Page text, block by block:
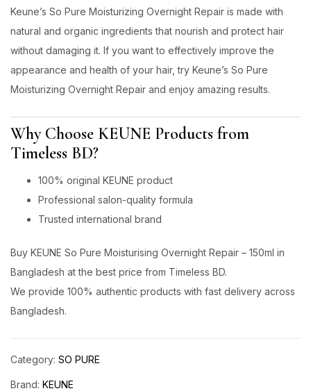
Keune’s So Pure Moisturizing Overnight Repair is made with
natural and organic ingredients that nourish and protect hair
without damaging it. If you want to effectively improve the
appearance and health of your hair, try Keune’s So Pure
Moisturizing Overnight Repair and enjoy amazing results.
Why Choose KEUNE Products from
Timeless BD?
100% original KEUNE product
Professional salon-quality formula
Trusted international brand
Buy KEUNE So Pure Moisturising Overnight Repair – 150ml in
Bangladesh at the best price from Timeless BD.
We provide 100% authentic products with fast delivery across
Bangladesh.
Category: SO PURE
Brand: KEUNE